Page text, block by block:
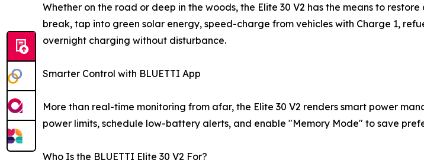
Whether on the road or deep in the woods, the Elite 30 V2 has the means to
break, tap into green solar energy, speed-charge from vehicles with Charge 1,
overnight charging without disturbance.
Smarter Control with BLUETTI App
More than real-time monitoring from afar, the Elite 30 V2 renders smart power
power limits, schedule low-battery alerts, and enable "Memory Mode" to save
Who Is the BLUETTI Elite 30 V2 For?